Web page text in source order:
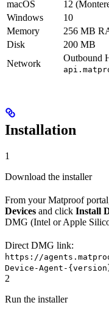
macOS
12
Windows
10
Memory
256 MB
Disk
200 MB
Network
Outbound
Installation
1
Download the installer
From your Matproof
Devices and click Install
DMG (Intel or Apple
Direct DMG link:
https://
Device-Agent-
2
Run the installer